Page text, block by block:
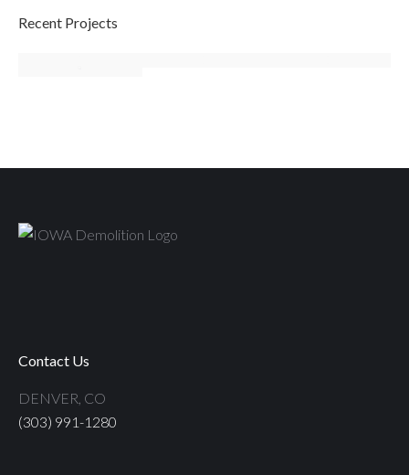
Recent Projects
Contact Us
DENVER, CO
(303) 991-1280